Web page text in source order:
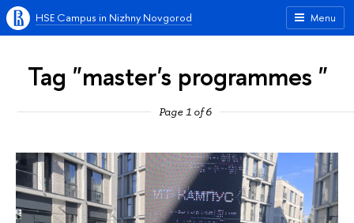
Menu
HSE Campus in Nizhny Novgorod
Tag "master's programmes "
Page 1 of 6